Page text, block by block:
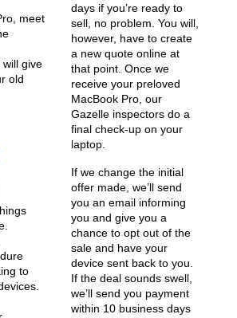
meet
will give
old
to
days if you’re ready to
sell, no problem. You will,
however, have to create
a new quote online at
that point. Once we
receive your preloved
MacBook Pro, our
Gazelle inspectors do a
final check-up on your
laptop.
If we change the initial
offer made, we’ll send
you an email informing
you and give you a
chance to opt out of the
sale and have your
device sent back to you.
If the deal sounds swell,
we’ll send you payment
within 10 business days